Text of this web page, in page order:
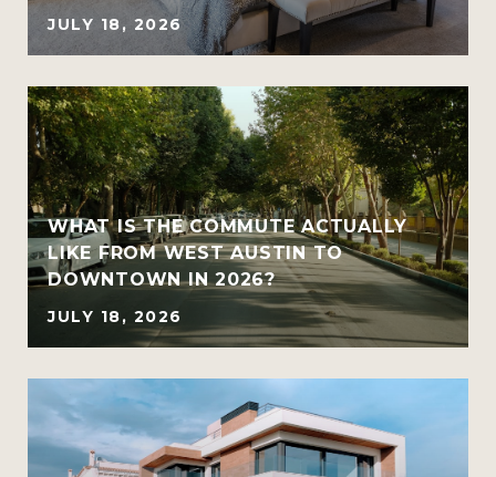
JULY 18, 2026
WHAT IS THE COMMUTE ACTUALLY
LIKE FROM WEST AUSTIN TO
DOWNTOWN IN 2026?
JULY 18, 2026